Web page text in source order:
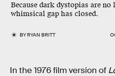
Because dark dystopias are
whimsical gap has closed.
BYRYAN BRITT
In the 1976 film version of